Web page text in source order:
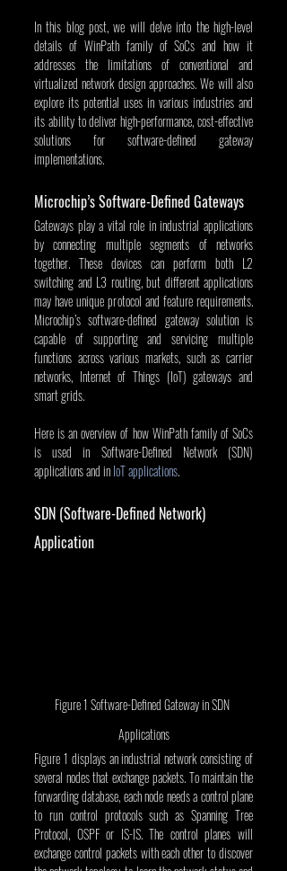
In this blog post, we will delve into the high-level
details of WinPath family of SoCs and how it
addresses the limitations of conventional and
virtualized network design approaches. We will also
explore its potential uses in various industries and
its ability to deliver high-performance, cost-effective
solutions for software-defined gateway
implementations.
Microchip’s Software-Defined Gateways
Gateways play a vital role in industrial applications
by connecting multiple segments of networks
together. These devices can perform both L2
switching and L3 routing, but different applications
may have unique protocol and feature requirements.
Microchip’s software-defined gateway solution is
capable of supporting and servicing multiple
functions across various markets, such as carrier
networks, Internet of Things (IoT) gateways and
smart grids.
Here is an overview of how WinPath family of SoCs
is used in Software-Defined Network (SDN)
applications and in IoT applications.
SDN (Software-Defined Network)
Application
Figure 1 Software-Defined Gateway in SDN
Applications
Figure 1 displays an industrial network consisting of
several nodes that exchange packets. To maintain the
forwarding database, each node needs a control plane
to run control protocols such as Spanning Tree
Protocol, OSPF or IS-IS. The control planes will
exchange control packets with each other to discover